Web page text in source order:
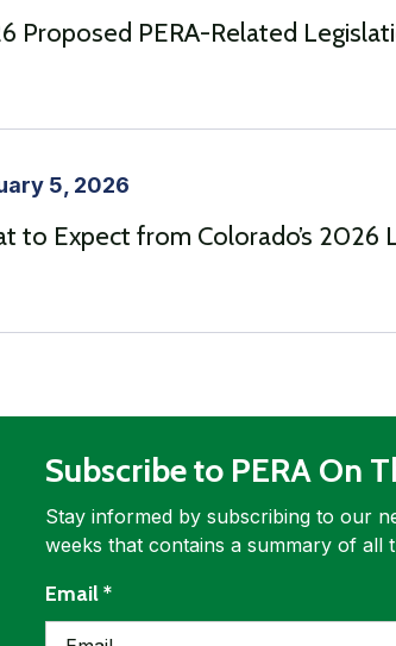
Proposed PERA-Related
5, 2026
to Expect from Colorado’s 2026
Subscribe to PERA On
Stay informed by subscribing to our
weeks that contains a summary of all
Email*required